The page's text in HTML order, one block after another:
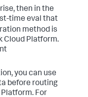
then in the
time eval that
method is
Cloud Platform.
you can use
before routing
For